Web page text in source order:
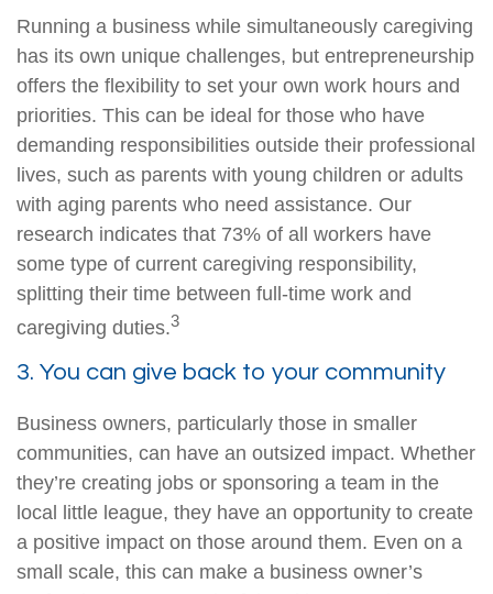
Running a business while simultaneously caregiving
has its own unique challenges, but entrepreneurship
offers the flexibility to set your own work hours and
priorities. This can be ideal for those who have
demanding responsibilities outside their professional
lives, such as parents with young children or adults
with aging parents who need assistance. Our
research indicates that 73% of all workers have
some type of current caregiving responsibility,
splitting their time between full-time work and
caregiving duties.3
3. You can give back to your community
Business owners, particularly those in smaller
communities, can have an outsized impact. Whether
they’re creating jobs or sponsoring a team in the
local little league, they have an opportunity to create
a positive impact on those around them. Even on a
small scale, this can make a business owner’s